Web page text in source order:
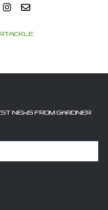
NEWS FROM GARDNER